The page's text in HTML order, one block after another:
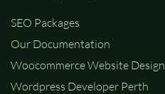
SEO Packages
Our Documentation
Woocommerce Website Design
Wordpress Developer Perth